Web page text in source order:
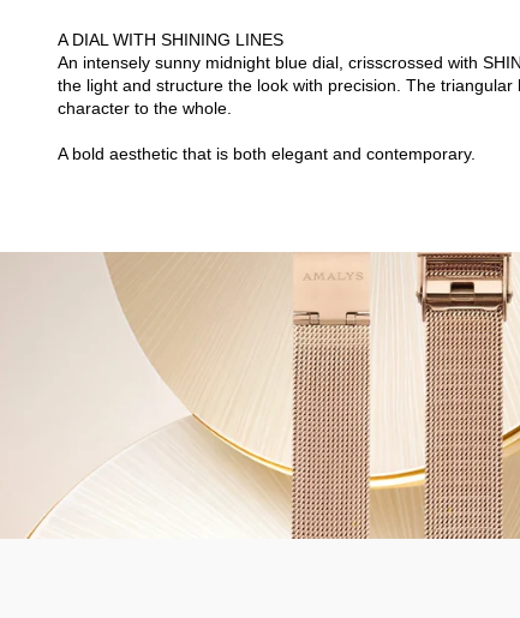
A DIAL WITH SHINING LINES
An intensely sunny midnight blue dial, crisscrossed with
the light and structure the look with precision. The
character to the whole.
A bold aesthetic that is both elegant and contemporary.